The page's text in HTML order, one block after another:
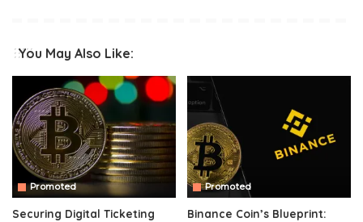
You May Also Like:
Promoted
Securing Digital Ticketing
Promoted
Binance Coin’s Blueprint: